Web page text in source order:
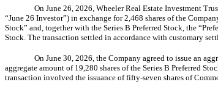
On June 26, 2026, Wheeler Real Estate Investment
“June 26 Investor”) in exchange for 2,468 shares of the
Stock” and, together with the Series B Preferred Stock, the
Stock. The transaction settled in accordance with customary
On June 30, 2026, the Company agreed to issue an
aggregate amount of 19,280 shares of the Series B Preferred
transaction involved the issuance of fifty-seven shares of